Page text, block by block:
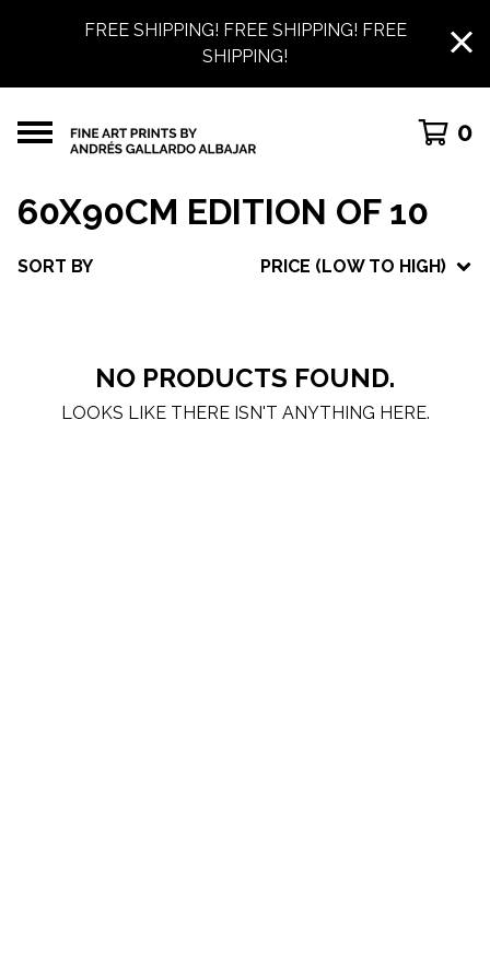
FREE SHIPPING! FREE SHIPPING! FREE
SHIPPING!
0
60X90CM EDITION OF 10
SORT BY PRICE (LOW TO HIGH)
NO PRODUCTS FOUND.
LOOKS LIKE THERE ISN'T ANYTHING HERE.